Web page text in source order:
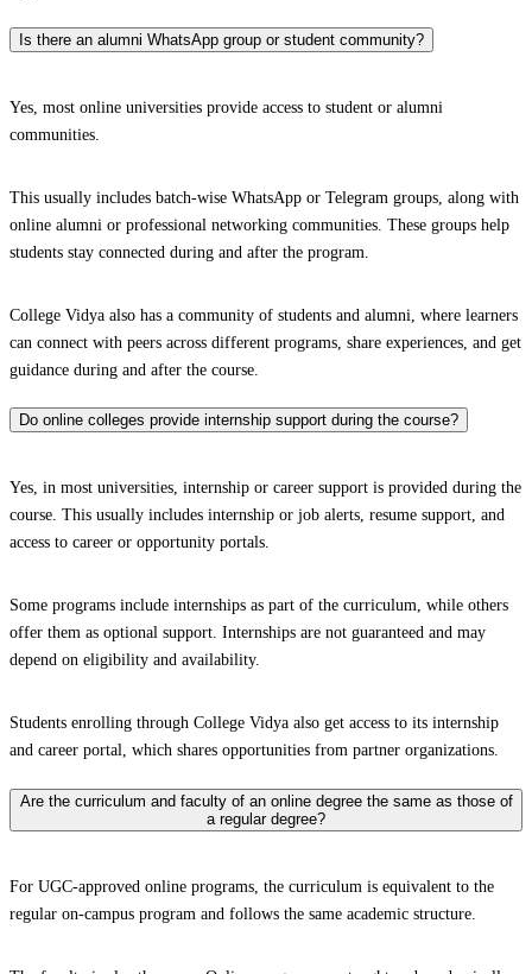
Is there an alumni WhatsApp group or student community?
Yes, most online universities provide access to student or alumni
communities.
This usually includes batch-wise WhatsApp or Telegram groups, along with
online alumni or professional networking communities. These groups help
students stay connected during and after the program.
College Vidya also has a community of students and alumni, where learners
can connect with peers across different programs, share experiences, and get
guidance during and after the course.
Do online colleges provide internship support during the course?
Yes, in most universities, internship or career support is provided during the
course. This usually includes internship or job alerts, resume support, and
access to career or opportunity portals.
Some programs include internships as part of the curriculum, while others
offer them as optional support. Internships are not guaranteed and may
depend on eligibility and availability.
Students enrolling through College Vidya also get access to its internship
and career portal, which shares opportunities from partner organizations.
Are the curriculum and faculty of an online degree the same as those of
a regular degree?
For UGC-approved online programs, the curriculum is equivalent to the
regular on-campus program and follows the same academic structure.